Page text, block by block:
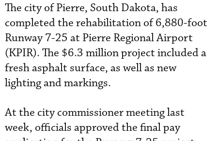
The city of Pierre, South Dakota, has
completed the rehabilitation of 6,880-foot
Runway 7-25 at Pierre Regional Airport
(KPIR). The $6.3 million project included a
fresh asphalt surface, as well as new
lighting and markings.
At the city commissioner meeting last
week, officials approved the final pay